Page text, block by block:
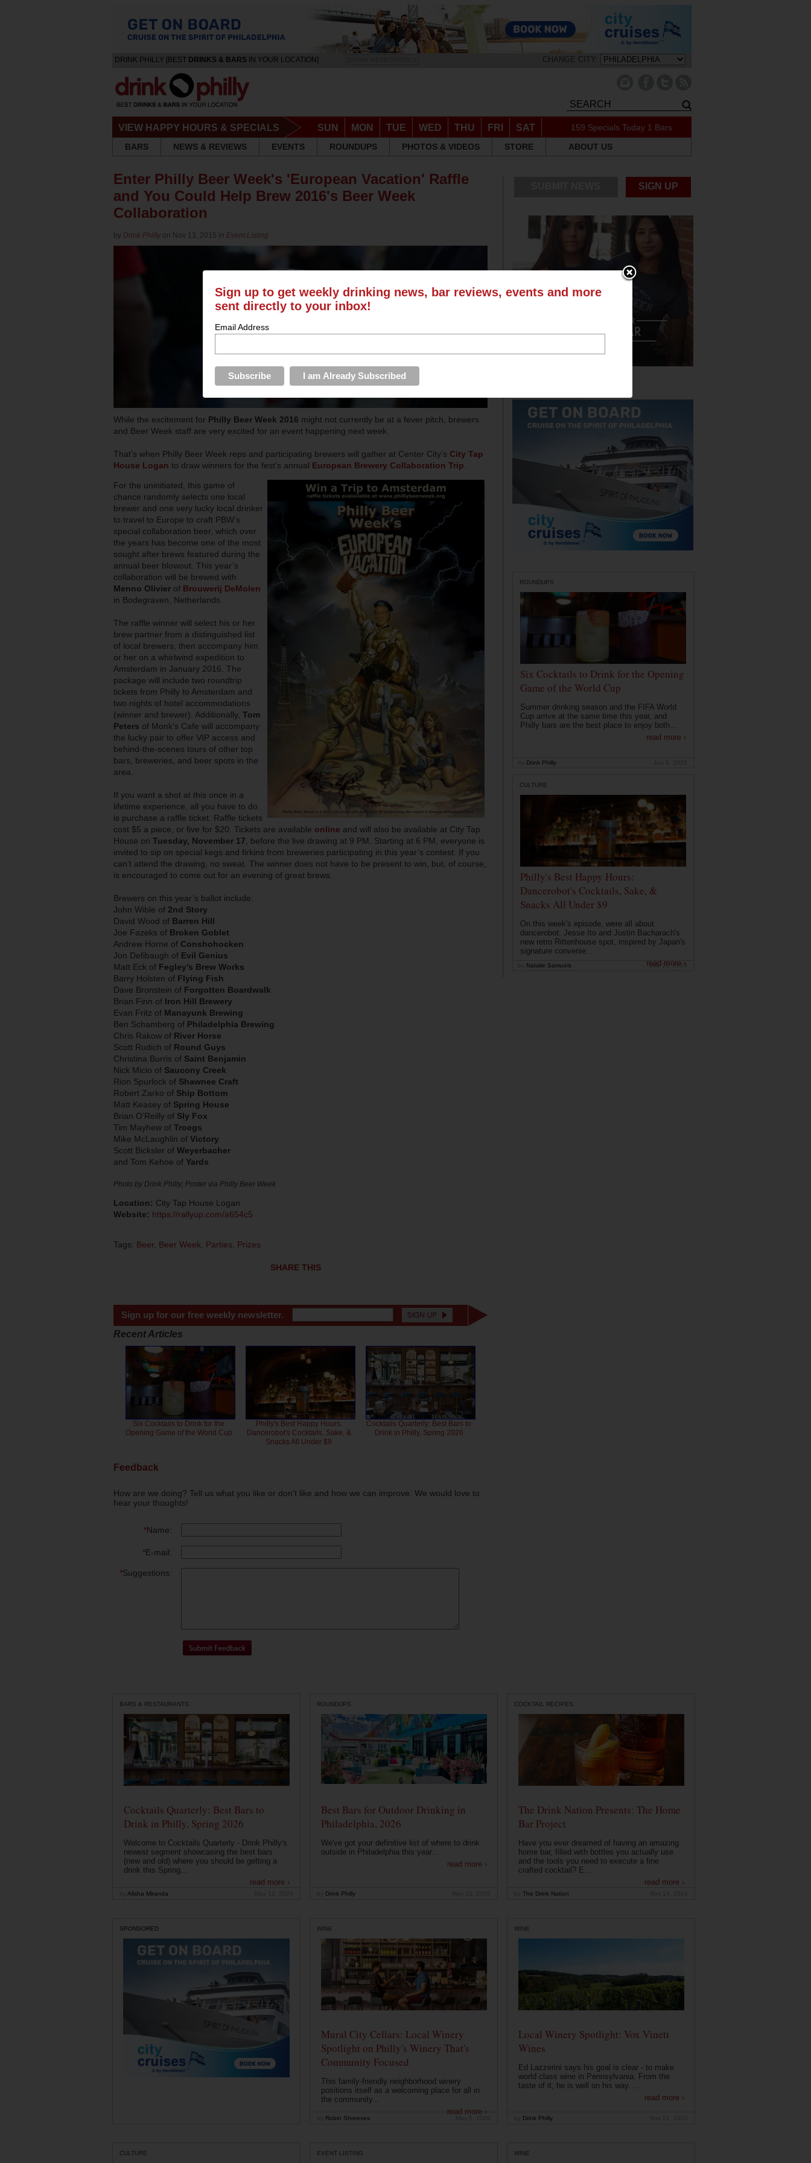
DRINK PHILLY [BEST DRINKS & BARS IN YOUR LOCATION] CHANGE CITY:
VIEW HAPPY HOURS & SPECIALS SUN MON TUE WED THU FRI SAT 159 Specials Today 1 Bars
BARS
NEWS & REVIEWS EVENTS ROUNDUPS PHOTOS & VIDEOS STORE ABOUT US
Enter Philly Beer Week's 'European Vacation' Raffle
and You Could Help Brew 2016's Beer Week
Collaboration
by Drink Philly on Nov 13, 2015 in Event Listing
While the excitement for Philly Beer Week 2016 might not currently be at a fever pitch, brewers
and Beer Week staff are very excited for an event happening next week.
That’s when Philly Beer Week reps and participating brewers will gather at Center City’s City Tap
House Logan to draw winners for the fest’s annual European Brewery Collaboration Trip
For the uninitiated, this game of
chance randomly selects one local
brewer and one very lucky local drinker
to travel to Europe to craft PBW’s
special collaboration beer, which over
the years has become one of the most
sought after brews featured during the
annual beer blowout. This year’s
collaboration will be brewed with
Menno Olivier of Brouwerij DeMolen
in Bodegraven, Netherlands.
The raffle winner will select his or her
brew partner from a distinguished list
of local brewers, then accompany him
or her on a whirlwind expedition to
Amsterdam in January 2016. The
package will include two roundtrip
tickets from Philly to Amsterdam and
two nights of hotel accommodations
(winner and brewer). Additionally, Tom
Peters of Monk’s Cafe will accompany
the lucky pair to offer VIP access and
behind-the-scenes tours of other top
bars, breweries, and beer spots in the
area.
If you want a shot at this once in a
lifetime experience, all you have to do
is purchase a raffle ticket. Raffle tickets
cost $5 a piece, or five for $20. Tickets are available online and will also be available at City Tap
House on Tuesday, November 17 , before the live drawing at 9 PM. Starting at 6 PM, everyone is
invited to sip on special kegs and firkins from breweries participating in this year’s contest. If you
can’t attend the drawing, no sweat. The winner does not have to be present to win, but, of course,
is encouraged to come out for an evening of great brews.
Brewers on this year’s ballot include:
John Wible of 2nd Story
David Wood of Barren Hill
Joe Fazeks of Broken Goblet
Andrew Horne of Conshohocken
Jon Defibaugh of Evil Genius
Matt Eck of Fegley’s Brew Works
Barry Holsten of Flying Fish
Dave Bronstein of Forgotten Boardwalk
Brian Finn of Iron Hill Brewery
Evan Fritz of Manayunk Brewing
Ben Schamberg of Philadelphia Brewing
Chris Rakow of River Horse
Scott Rudich of Round Guys
Christina Burris of Saint Benjamin
Nick Micio of Saucony Creek
Rion Spurlock of Shawnee Craft
Robert Zarko of Ship Bottom
Matt Keasey of Spring House
Brian O’Reilly of Sly Fox
Tim Mayhew of Troegs
Mike McLaughlin of Victory
Scott Bicksler of Weyerbacher
and Tom Kehoe of Yards
Photo by Drink Philly; Poster via Philly Beer Week
Location: City Tap House Logan
Website: https://rallyup.com/a654c5
Tags: Beer Beer Week Parties Prizes
SHARE THIS
Sign up for our free weekly newsletter.
Recent Articles
Six Cocktails to Drink for the
Opening Game of the World Cup
Philly's Best Happy Hours:
Dancerobot's Cocktails, Sake, &
Snacks All Under $9
Cocktails Quarterly: Best Bars to
Drink in Philly, Spring 2026
Feedback
How are we doing? Tell us what you like or don't like and how we can improve. We would love to
hear your thoughts!
*Name:
*E-mail:
*Suggestions:
SIGN UP
ROUNDUPS
Six Cocktails to Drink for the Opening
Game of the World Cup
Summer drinking season and the FIFA World
Cup arrive at the same time this year, and
Philly bars are the best place to enjoy both...
read more ›
Drink Philly
CULTURE
Philly's Best Happy Hours:
Dancerobot's Cocktails, Sake, &
Snacks All Under $9
On this week's episode, were all about
dancerobot: Jesse Ito and Justin Bacharach's
new retro Rittenhouse spot, inspired by Japan's
signature convenie...
read more ›
Natalie Samuels May 26, 2026
BARS & RESTAURANTS
Cocktails Quarterly: Best Bars to
Drink in Philly, Spring 2026
Welcome to Cocktails Quarterly - Drink Philly's
newest segment showcasing the best bars
(new and old) where you should be getting a
drink this Spring...
read more ›
Alisha Miranda
ROUNDUPS
Best Bars for Outdoor Drinking in
Philadelphia, 2026
We've got your definitive list of where to drink
outside in Philadelphia this year...
read more ›
Drink Philly
COCKTAIL RECIPES
The Drink Nation Presents: The Home
Bar Project
Have you ever dreamed of having an amazing
home bar, filled with bottles you actually use
and the tools you need to execute a fine
crafted cocktail? E...
read more ›
The Drink Nation
SPONSORED WINE
Mural City Cellars: Local Winery
Spotlight on Philly's Winery That's
Community Focused
This family-friendly neighborhood winery
positions itself as a welcoming place for all in
the community...
read more ›
Robin Shreeves
WINE
Local Winery Spotlight: Vox Vineti
Wines
Ed Lazzerini says his goal is clear - to make
world class wine in Pennsylvania. From the
taste of it, he is well on his way. ...
read more ›
Drink Philly
CULTURE EVENT LISTING WINE
Sign up to get weekly drinking news, bar reviews, events and more
sent directly to your inbox!
Email Address